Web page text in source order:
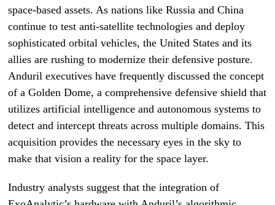
space-based assets. As nations like Russia and China
continue to test anti-satellite technologies and deploy
sophisticated orbital vehicles, the United States and its
allies are rushing to modernize their defensive posture.
Anduril executives have frequently discussed the concept
of a Golden Dome, a comprehensive defensive shield that
utilizes artificial intelligence and autonomous systems to
detect and intercept threats across multiple domains. This
acquisition provides the necessary eyes in the sky to
make that vision a reality for the space layer.
Industry analysts suggest that the integration of